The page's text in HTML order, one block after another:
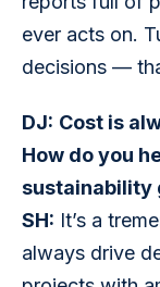
ever acts on.
decisions —
DJ: Cost is
How do you
sustainability
SH: It’s a
always drive